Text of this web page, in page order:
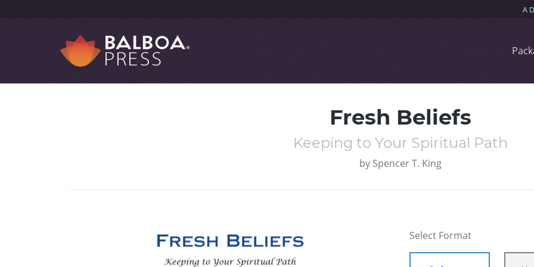
Fresh Beliefs
Keeping to Your Spiritual Path
by Spencer T. King
Select Format